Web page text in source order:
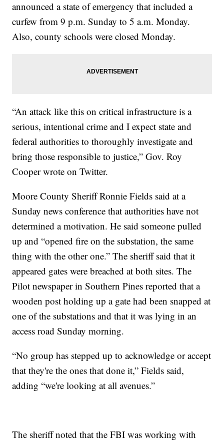
announced a state of emergency that included a
curfew from 9 p.m. Sunday to 5 a.m. Monday.
Also, county schools were closed Monday.
“An attack like this on critical infrastructure is a
serious, intentional crime and I expect state and
federal authorities to thoroughly investigate and
bring those responsible to justice,” Gov. Roy
Cooper wrote on Twitter.
Moore County Sheriff Ronnie Fields said at a
Sunday news conference that authorities have not
determined a motivation. He said someone pulled
up and “opened fire on the substation, the same
thing with the other one.” The sheriff said that it
appeared gates were breached at both sites. The
Pilot newspaper in Southern Pines reported that a
wooden post holding up a gate had been snapped at
one of the substations and that it was lying in an
access road Sunday morning.
“No group has stepped up to acknowledge or accept
that they're the ones that done it,” Fields said,
adding “we're looking at all avenues.”
The sheriff noted that the FBI was working with